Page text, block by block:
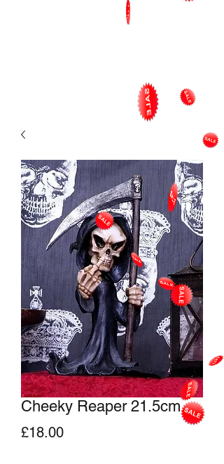
Cheeky Reaper 21.5cm
£18.00Price